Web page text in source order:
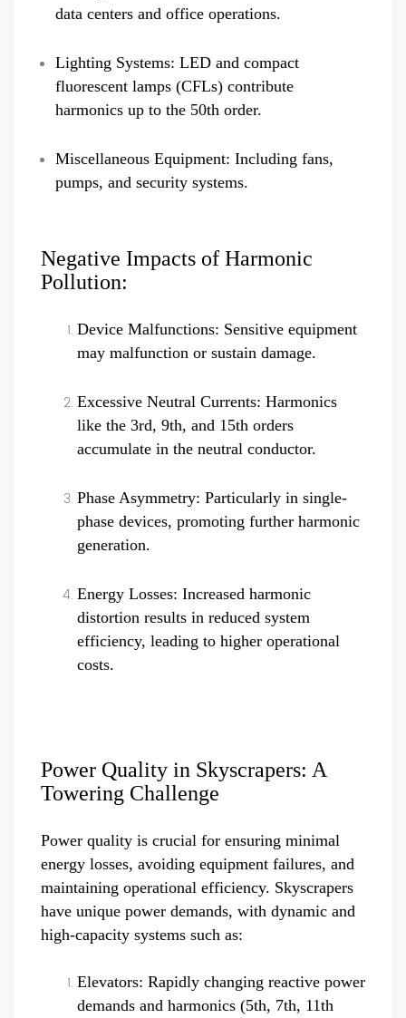
data centers and office operations.
Lighting Systems: LED and compact
fluorescent lamps (CFLs) contribute
harmonics up to the 50th order.
Miscellaneous Equipment: Including fans,
pumps, and security systems.
Negative Impacts of Harmonic
Pollution:
Device Malfunctions: Sensitive equipment
may malfunction or sustain damage.
Excessive Neutral Currents: Harmonics
like the 3rd, 9th, and 15th orders
accumulate in the neutral conductor.
Phase Asymmetry: Particularly in single-
phase devices, promoting further harmonic
generation.
Energy Losses: Increased harmonic
distortion results in reduced system
efficiency, leading to higher operational
costs.
Power Quality in Skyscrapers: A
Towering Challenge
Power quality is crucial for ensuring minimal
energy losses, avoiding equipment failures, and
maintaining operational efficiency. Skyscrapers
have unique power demands, with dynamic and
high-capacity systems such as:
Elevators: Rapidly changing reactive power
demands and harmonics (5th, 7th, 11th